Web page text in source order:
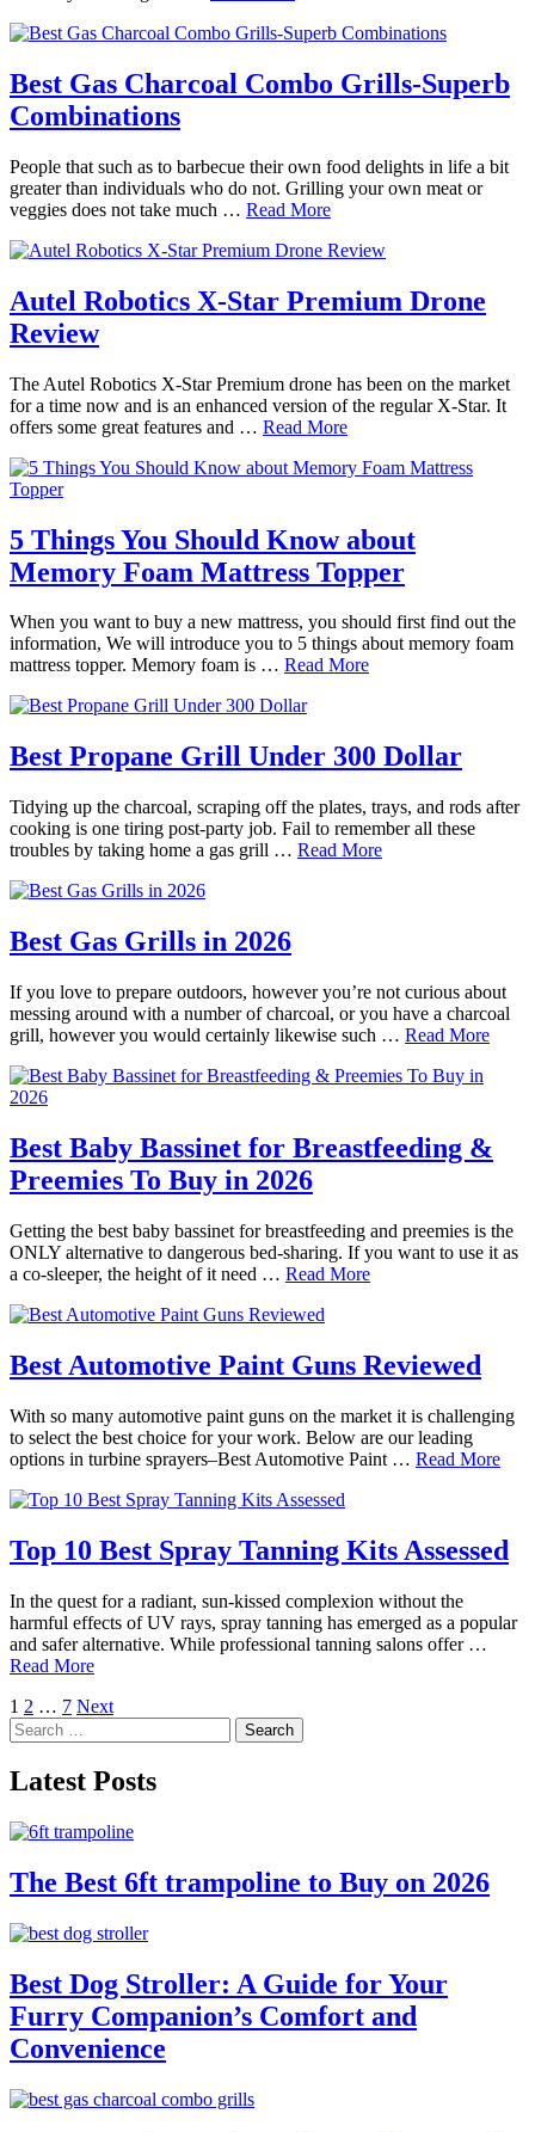
Best Gas Charcoal Combo Grills-Superb
Combinations
People that such as to barbecue their own food delights in life a bit
greater than individuals who do not. Grilling your own meat or
veggies does not take much … Read More
Autel Robotics X-Star Premium Drone
Review
The Autel Robotics X-Star Premium drone has been on the market
for a time now and is an enhanced version of the regular X-Star. It
offers some great features and … Read More
5 Things You Should Know about
Memory Foam Mattress Topper
When you want to buy a new mattress, you should first find out the
information, We will introduce you to 5 things about memory foam
mattress topper. Memory foam is … Read More
Best Propane Grill Under 300 Dollar
Tidying up the charcoal, scraping off the plates, trays, and rods after
cooking is one tiring post-party job. Fail to remember all these
troubles by taking home a gas grill … Read More
Best Gas Grills in 2026
If you love to prepare outdoors, however you’re not curious about
messing around with a number of charcoal, or you have a charcoal
grill, however you would certainly likewise such … Read More
Best Baby Bassinet for Breastfeeding &
Preemies To Buy in 2026
Getting the best baby bassinet for breastfeeding and preemies is the
ONLY alternative to dangerous bed-sharing. If you want to use it as
a co-sleeper, the height of it need … Read More
Best Automotive Paint Guns Reviewed
With so many automotive paint guns on the market it is challenging
to select the best choice for your work. Below are our leading
options in turbine sprayers–Best Automotive Paint … Read More
Top 10 Best Spray Tanning Kits Assessed
In the quest for a radiant, sun-kissed complexion without the
harmful effects of UV rays, spray tanning has emerged as a popular
and safer alternative. While professional tanning salons offer …
Read More
Posts
pagination
1 2 … 7 Next
Search
for:
Latest Posts
The Best 6ft trampoline to Buy on 2026
Best Dog Stroller: A Guide for Your
Furry Companion’s Comfort and
Convenience